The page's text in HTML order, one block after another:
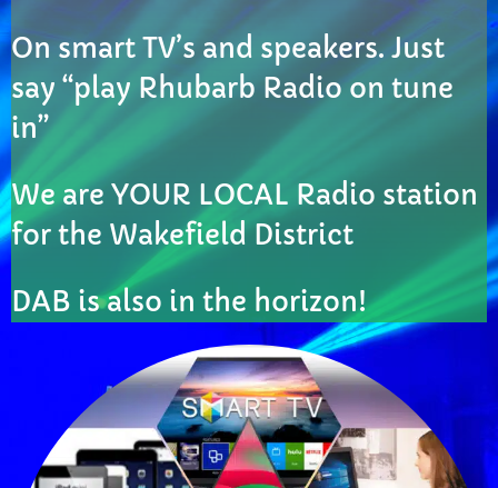
EVENING
Rhubarb Roots
8:00 PM - 10:00 PM more_vert
Rhubarb Roots
Rhubarb Roots with Pete & Andy showcasing the
best local talent
UPCOMING SHOWS
Rhubarb Smoothies
10:00 PM - 11:59 PM
On smart TV’s and speakers. Just
say “play Rhubarb Radio on tune
in”
We are YOUR LOCAL Radio station
for the Wakefield District
DAB is also in the horizon!